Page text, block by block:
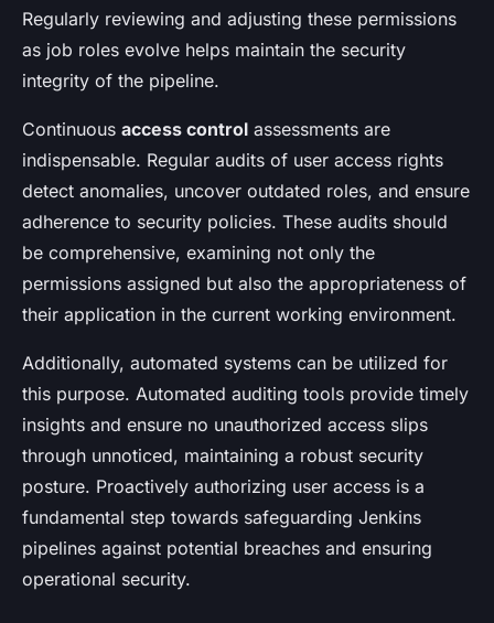
Regularly reviewing and adjusting these permissions
as job roles evolve helps maintain the security
integrity of the pipeline.
Continuous access control assessments are
indispensable. Regular audits of user access rights
detect anomalies, uncover outdated roles, and ensure
adherence to security policies. These audits should
be comprehensive, examining not only the
permissions assigned but also the appropriateness of
their application in the current working environment.
Additionally, automated systems can be utilized for
this purpose. Automated auditing tools provide timely
insights and ensure no unauthorized access slips
through unnoticed, maintaining a robust security
posture. Proactively authorizing user access is a
fundamental step towards safeguarding Jenkins
pipelines against potential breaches and ensuring
operational security.